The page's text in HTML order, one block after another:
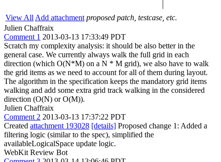
View All Add attachment proposed patch, testcase, etc.
Julien Chaffraix
Comment 1 2013-03-13 17:33:49 PDT
Scratch my complexity analysis: it should be also better in the
general case. We currently always walk the full grid in each
direction (which O(N*M) on a N * M grid), we also have to walk
the grid items as we need to account for all of them during layout.
The algorithm in the specification keeps the mandatory grid items
walking and add some extra grid track walking in the considered
direction (O(N) or O(M)).
Julien Chaffraix
Comment 2 2013-03-13 17:37:22 PDT
Created attachment 193028 [details] Proposed change 1: Added a
filtering logic (similar to the spec), simplified the
availableLogicalSpace update logic.
WebKit Review Bot